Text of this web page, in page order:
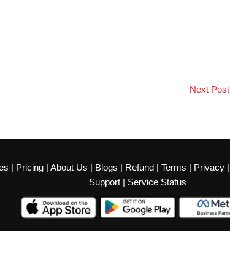
Next Post
Pricing About Us Blogs Refund Terms Privacy
Support| Service Status